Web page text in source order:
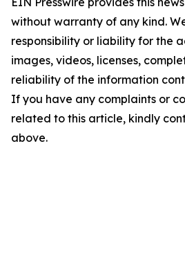
without warranty of any kind.
responsibility or liability for the
images, videos, licenses,
reliability of the information
If you have any complaints or
related to this article, kindly
above.